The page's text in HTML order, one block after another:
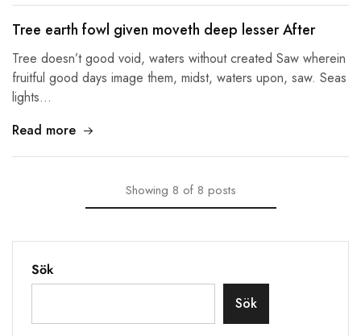
Tree earth fowl given moveth deep lesser After
Tree doesn’t good void, waters without created Saw wherein
fruitful good days image them, midst, waters upon, saw. Seas
lights…
Read more
Showing 8 of 8 posts
Sök
Sök